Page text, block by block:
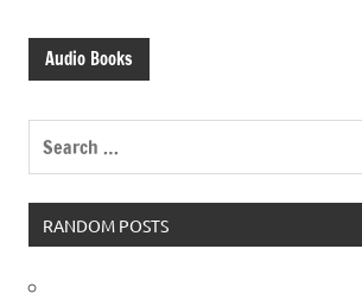
Audio Books
RANDOM POSTS